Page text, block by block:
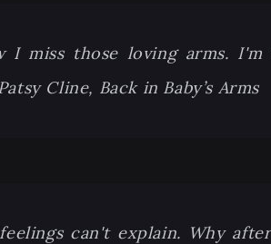
I miss those loving arms.
Cline, Back in Baby’s Arms
can't explain. Why